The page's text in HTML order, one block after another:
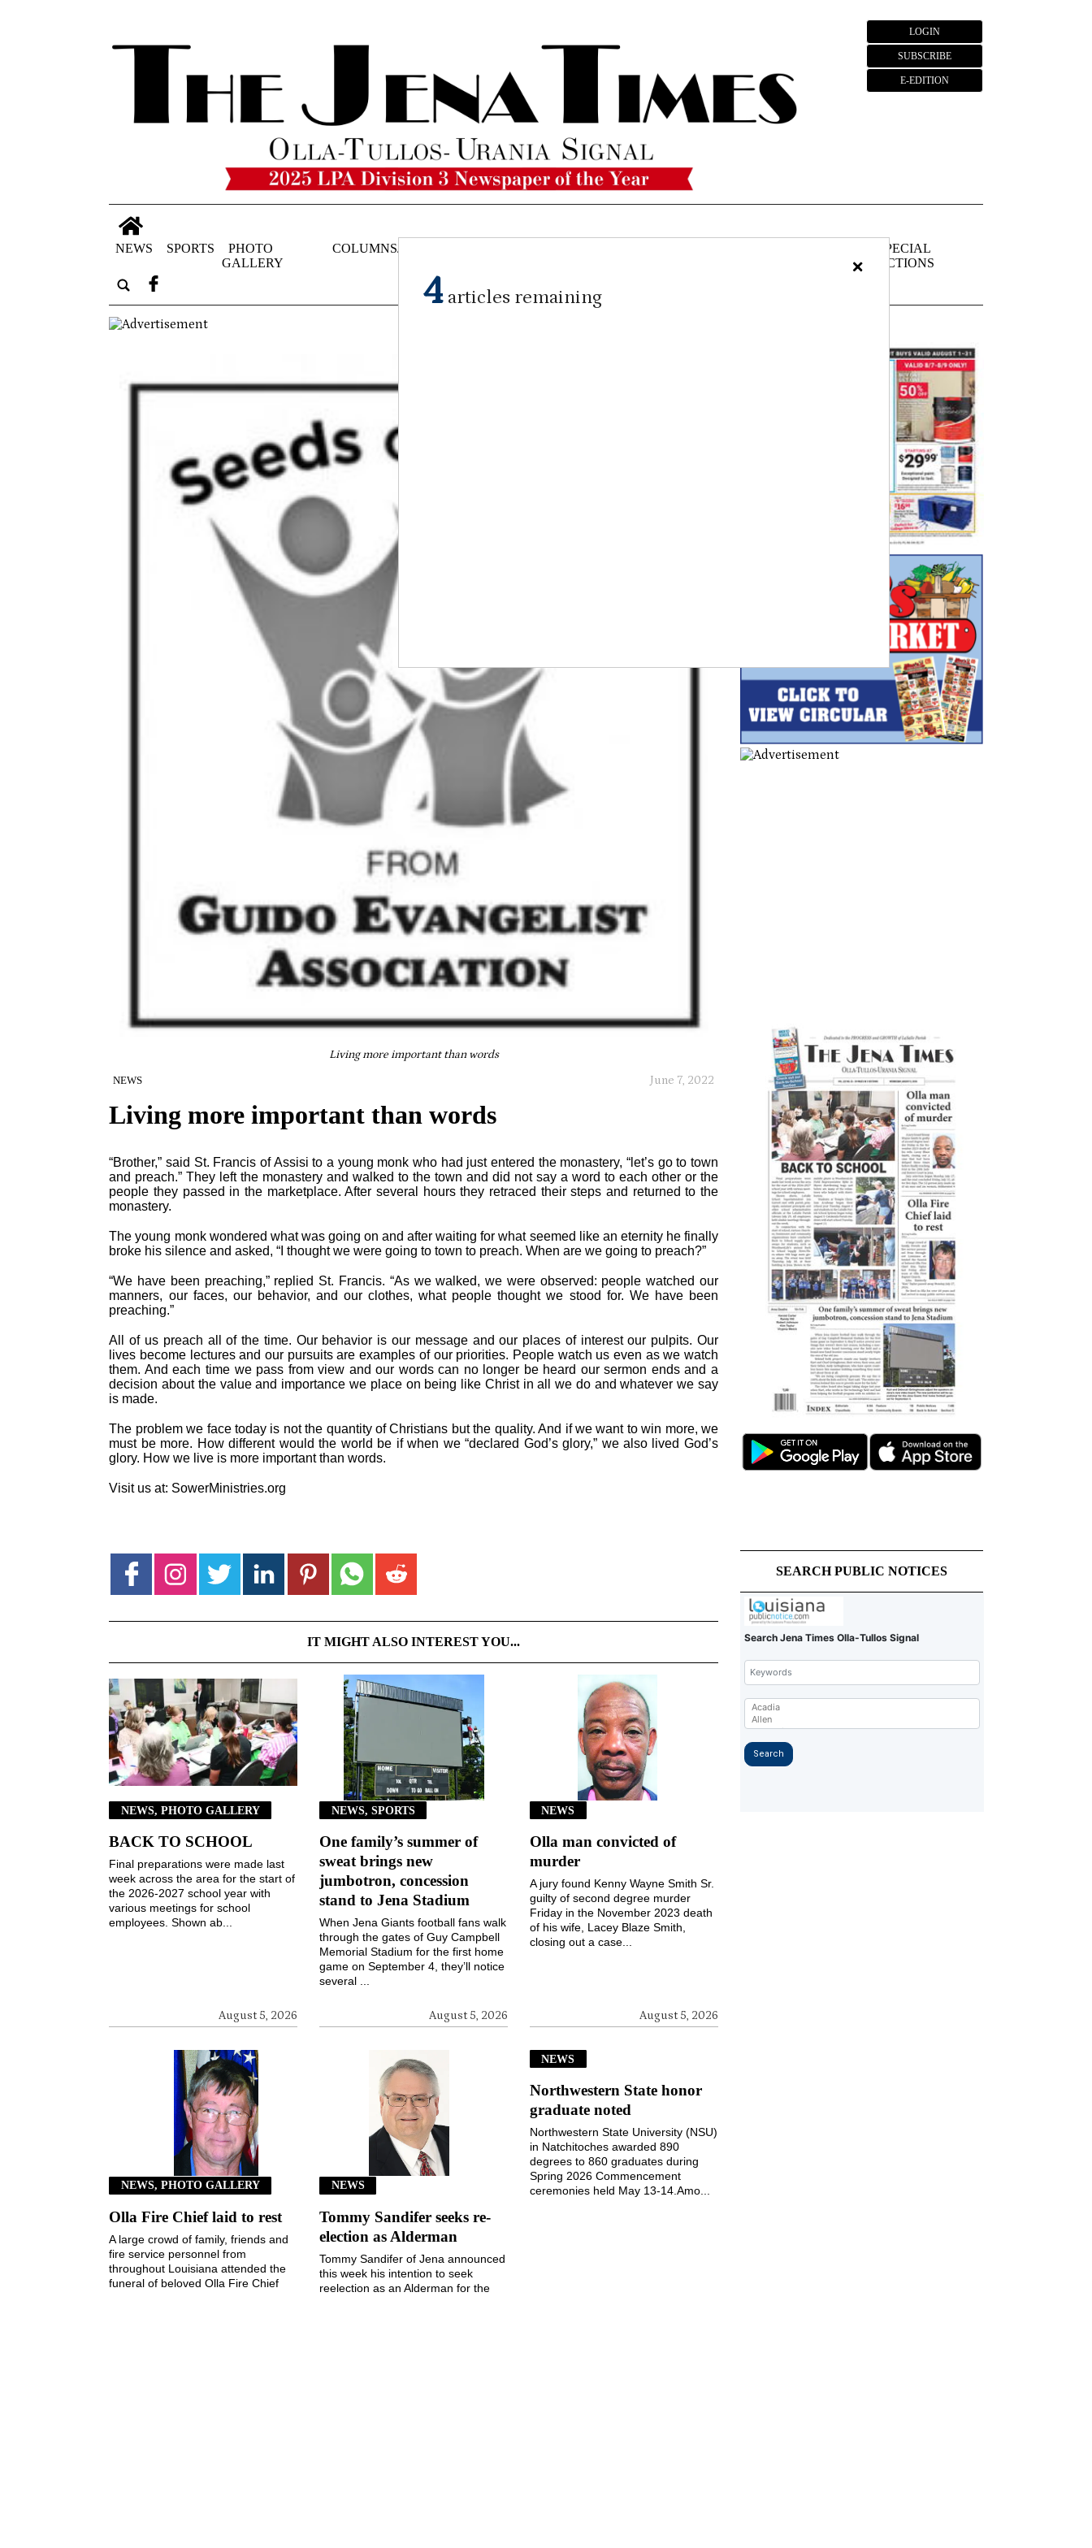
LOGIN
SUBSCRIBE
E-EDITION
NEWS SPORTS
PHOTO
GALLERY
COLUMNS/OPINIONS
SPECIAL
SECTIONS
Living more important than words
NEWS June 7, 2022
Living more important than words
“Brother,” said St. Francis of Assisi to a young monk who had just entered the monastery, “let’s go to town
and preach.” They left the monastery and walked to the town and did not say a word to each other or the
people they passed in the marketplace. After several hours they retraced their steps and returned to the
monastery.
The young monk wondered what was going on and after waiting for what seemed like an eternity he finally
broke his silence and asked, “I thought we were going to town to preach. When are we going to preach?”
“We have been preaching,” replied St. Francis. “As we walked, we were observed: people watched our
manners, our faces, our behavior, and our clothes, what people thought we stood for. We have been
preaching.”
All of us preach all of the time. Our behavior is our message and our places of interest our pulpits. Our
lives become lectures and our pursuits are examples of our priorities. People watch us even as we watch
them. And each time we pass from view and our words can no longer be heard our sermon ends and a
decision about the value and importance we place on being like Christ in all we do and whatever we say
is made.
The problem we face today is not the quantity of Christians but the quality. And if we want to win more, we
must be more. How different would the world be if when we “declared God’s glory,” we also lived God’s
glory. How we live is more important than words.
Visit us at: SowerMinistries.org
IT MIGHT ALSO INTEREST YOU...
NEWS, PHOTO GALLERY
BACK TO SCHOOL
August 5, 2026
Final preparations were made last
week across the area for the start of
the 2026-2027 school year with
various meetings for school
employees. Shown ab...
NEWS, SPORTS
One family’s summer of
sweat brings new
jumbotron, concession
stand to Jena Stadium
August 5, 2026
When Jena Giants football fans walk
through the gates of Guy Campbell
Memorial Stadium for the first home
game on September 4, they’ll notice
several ...
NEWS
Olla man convicted of
murder
August 5, 2026
A jury found Kenny Wayne Smith Sr.
guilty of second degree murder
Friday in the November 2023 death
of his wife, Lacey Blaze Smith,
closing out a case...
NEWS, PHOTO GALLERY
Olla Fire Chief laid to rest
A large crowd of family, friends and
fire service personnel from
throughout Louisiana attended the
funeral of beloved Olla Fire Chief
NEWS
Tommy Sandifer seeks re-
election as Alderman
Tommy Sandifer of Jena announced
this week his intention to seek
reelection as an Alderman for the
NEWS
Northwestern State honor
graduate noted
Northwestern State University (NSU)
in Natchitoches awarded 890
degrees to 860 graduates during
Spring 2026 Commencement
ceremonies held May 13-14.Amo...
SEARCH PUBLIC NOTICES
×
4 articles remaining